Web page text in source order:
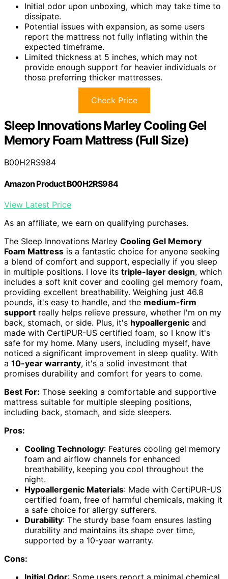
Initial odor upon unboxing, which may take time to
dissipate.
Potential issues with expansion, as some users
report the mattress not fully inflating within the
expected timeframe.
Limited thickness at 5 inches, which may not
provide enough support for heavier individuals or
those preferring thicker mattresses.
Check Price
Sleep Innovations Marley Cooling Gel
Memory Foam Mattress (Full Size)
B00H2RS984
Amazon Product B00H2RS984
View Latest Price
As an affiliate, we earn on qualifying purchases.
The Sleep Innovations Marley Cooling Gel Memory
Foam Mattress is a fantastic choice for anyone seeking
a blend of comfort and support, especially if you sleep
in multiple positions. I love its triple-layer design, which
includes a soft knit cover and cooling gel memory foam,
providing excellent breathability. Weighing just 46.8
pounds, it's easy to handle, and the medium-firm
support really helps relieve pressure, whether I'm on my
back, stomach, or side. Plus, it's hypoallergenic and
made with CertiPUR-US certified foam, so I know it's
safe for my home. Many users, including myself, have
noticed a significant improvement in sleep quality. With
a 10-year warranty, it's a solid investment that
promises durability and comfort for years to come.
Best For: Those seeking a comfortable and supportive
mattress suitable for multiple sleeping positions,
including back, stomach, and side sleepers.
Pros:
Cooling Technology: Features cooling gel memory
foam and airflow channels for enhanced
breathability, keeping you cool throughout the
night.
Hypoallergenic Materials: Made with CertiPUR-US
certified foam, free of harmful chemicals, making it
a safe choice for allergy sufferers.
Durability: The sturdy base foam ensures lasting
durability and maintains its shape over time,
supported by a 10-year warranty.
Cons:
Initial Odor: Some users report a minimal chemical